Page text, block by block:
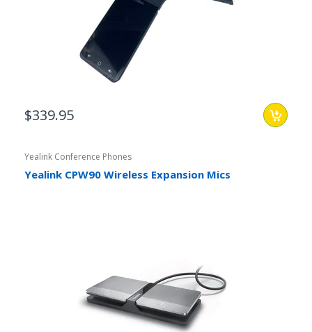
$339.95
Yealink Conference Phones
Yealink CPW90 Wireless Expansion Mics